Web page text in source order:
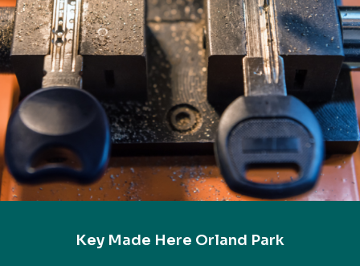
Key Made Here Orland Park